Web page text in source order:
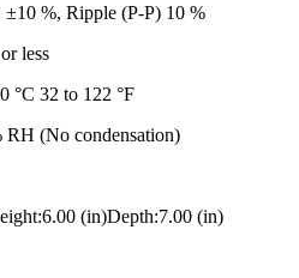
%, Ripple (P-P) 10 %
less
°C 32 to 122 °F
(No condensation)
(in)Depth:7.00 (in)